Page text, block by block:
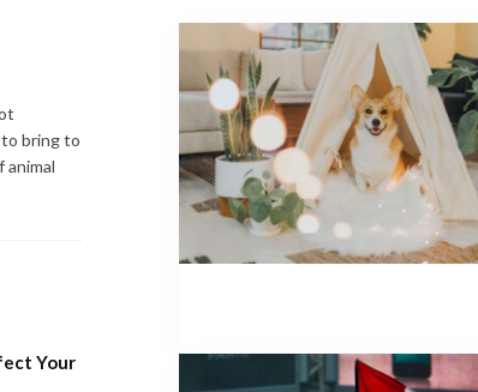
bring to
animal
Your